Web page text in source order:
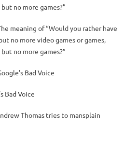
no more games?”
meaning of “Would you rather have
no more video games or games,
no more games?”
Bad Voice
Bad Voice
Thomas tries to mansplain